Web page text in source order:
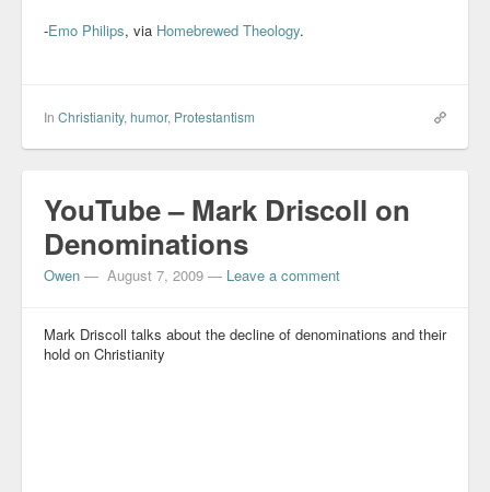
-Emo Philips, via Homebrewed Theology.
In Christianity, humor, Protestantism
YouTube – Mark Driscoll on
Denominations
Owen — August 7, 2009 — Leave a comment
Mark Driscoll talks about the decline of denominations and their
hold on Christianity